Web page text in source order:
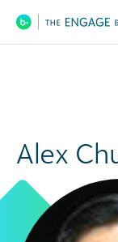
Main
Alex